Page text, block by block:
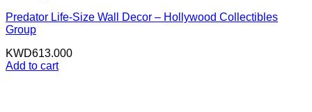
Predator Life-Size Wall Decor – Hollywood Collectibles
Group
KWD613.000
Add to cart